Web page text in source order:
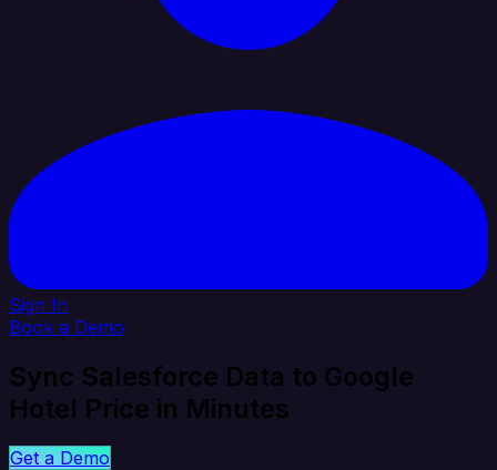
Sign In
Book a Demo
Sync Salesforce Data to Google
Hotel Price in Minutes
Get a Demo